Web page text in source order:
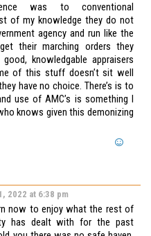
was to conventional
of my knowledge they do not
agency and run like the
their marching orders they
knowledgable appraisers
of this stuff doesn’t sit well
have no choice. There’s is to
use of AMC’s is something I
knows given this demonizing
2022 at 6:38 pm
now to enjoy what the rest of
has dealt with for the past